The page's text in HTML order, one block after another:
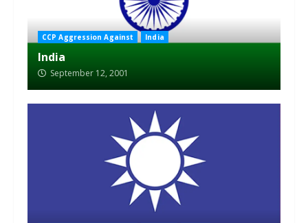
CCP Aggression Against India
India
September 12, 2001